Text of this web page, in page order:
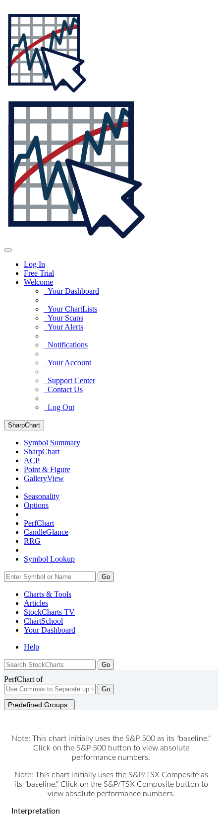
Log In
Free Trial
Welcome
Your Dashboard
Your ChartLists
Your Scans
Your Alerts
Notifications
Your Account
Support Center
Contact Us
Log Out
SharpChart
Symbol Summary
SharpChart
ACP
Point & Figure
GalleryView
Seasonality
Options
PerfChart
CandleGlance
RRG
Symbol Lookup
Go
Charts & Tools
Articles
StockCharts TV
ChartSchool
YourDashboard
Help
PerfChart of
Go
Predefined Groups
Note: This chart initially uses the S&P 500 as its "baseline."
Click on the S&P 500 button to view absolute
performance numbers.
Note: This chart initially uses the S&P/TSX Composite as
its "baseline." Click on the S&P/TSX Composite button to
view absolute performance numbers.
Interpretation